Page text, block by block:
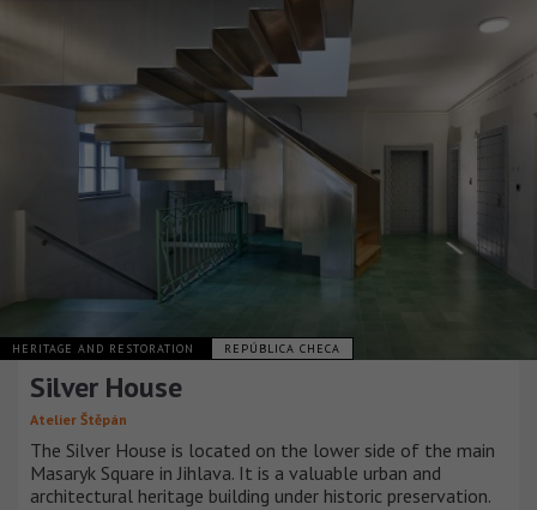
HERITAGE AND RESTORATION REPÚBLICA CHECA
Silver House
Atelier Štěpán
The Silver House is located on the lower side of the main
Masaryk Square in Jihlava. It is a valuable urban and
architectural heritage building under historic preservation.